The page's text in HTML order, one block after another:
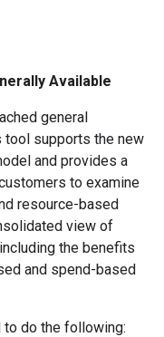
Available
general
tool supports the new
and provides a
to examine
resource-based
view of
the benefits
and spend-based
to do the following: